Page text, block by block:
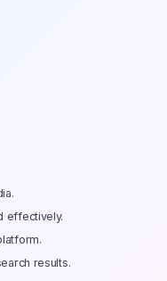
effectively.
results.